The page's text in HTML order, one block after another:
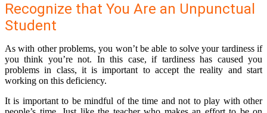
Recognize that You Are an Unpunctual
Student
As with other problems, you won’t be able to solve your tardiness if
you think you’re not. In this case, if tardiness has caused you
problems in class, it is important to accept the reality and start
working on this deficiency.
It is important to be mindful of the time and not to play with other